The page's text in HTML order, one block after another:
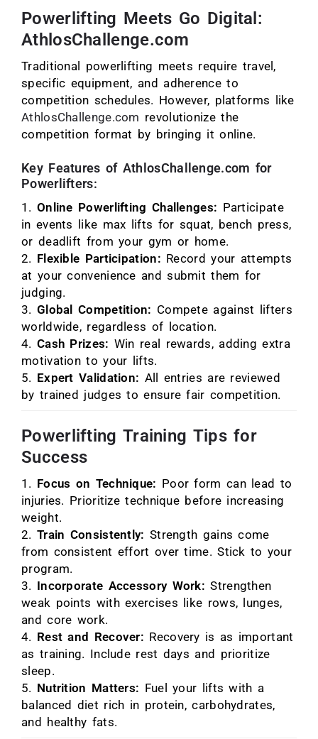
Powerlifting Meets Go Digital:
AthlosChallenge.com
Traditional powerlifting meets require travel,
specific equipment, and adherence to
competition schedules. However, platforms like
AthlosChallenge.com revolutionize the
competition format by bringing it online.
Key Features of AthlosChallenge.com for
Powerlifters:
Online Powerlifting Challenges: Participate
in events like max lifts for squat, bench press,
or deadlift from your gym or home.
Flexible Participation: Record your attempts
at your convenience and submit them for
judging.
Global Competition: Compete against lifters
worldwide, regardless of location.
Cash Prizes: Win real rewards, adding extra
motivation to your lifts.
Expert Validation: All entries are reviewed
by trained judges to ensure fair competition.
Powerlifting Training Tips for
Success
Focus on Technique: Poor form can lead to
injuries. Prioritize technique before increasing
weight.
Train Consistently: Strength gains come
from consistent effort over time. Stick to your
program.
Incorporate Accessory Work: Strengthen
weak points with exercises like rows, lunges,
and core work.
Rest and Recover: Recovery is as important
as training. Include rest days and prioritize
sleep.
Nutrition Matters: Fuel your lifts with a
balanced diet rich in protein, carbohydrates,
and healthy fats.